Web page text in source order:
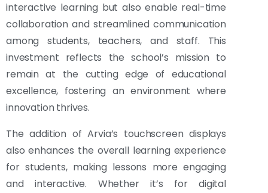
interactive learning but also enable real-time
collaboration and streamlined communication
among students, teachers, and staff. This
investment reflects the school’s mission to
remain at the cutting edge of educational
excellence, fostering an environment where
innovation thrives.
The addition of Arvia’s touchscreen displays
also enhances the overall learning experience
for students, making lessons more engaging
and interactive. Whether it’s for digital